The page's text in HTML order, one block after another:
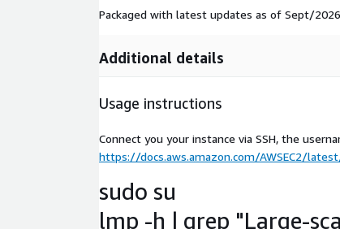
Packaged with latest updates as of Sept/2026
Additional details
Usage instructions
Connect you your instance via SSH, the
https://docs.aws.amazon.com/AWSEC2/
sudo su
lmp -h | grep "Large-